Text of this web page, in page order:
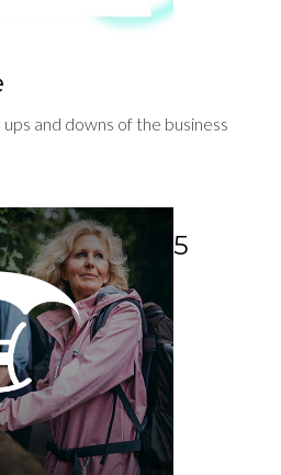
and downs of the business
5